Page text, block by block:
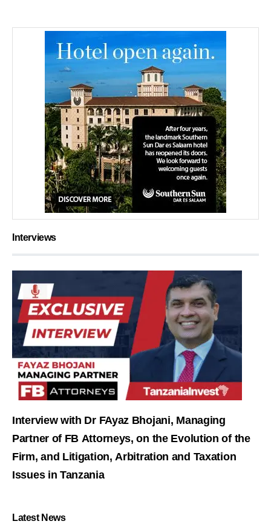
Interviews
Interview with Dr FAyaz Bhojani, Managing
Partner of FB Attorneys, on the Evolution of the
Firm, and Litigation, Arbitration and Taxation
Issues in Tanzania
Latest News